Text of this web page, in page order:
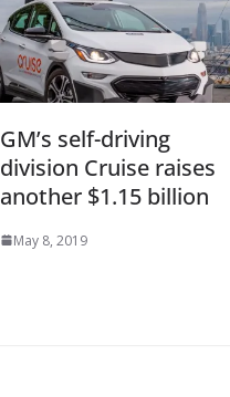
GM’s self-driving
division Cruise raises
another $1.15 billion
May 8, 2019